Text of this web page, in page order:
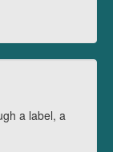
a label, a